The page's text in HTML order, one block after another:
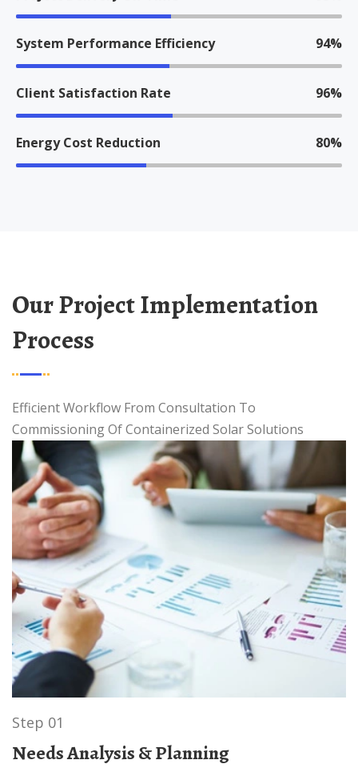
System Performance Efficiency 94%
Client Satisfaction Rate 96%
Energy Cost Reduction 80%
Our Project Implementation
Process
Efficient Workflow From Consultation To
Commissioning Of Containerized Solar Solutions
Step 01
Needs Analysis & Planning